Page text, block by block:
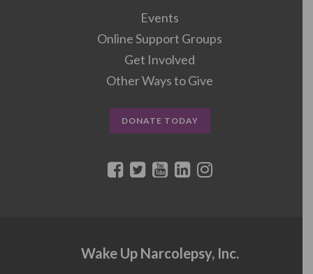
Events
Online Support Groups
Get Involved
Other Ways to Give
DONATE TODAY
Wake Up Narcolepsy, Inc.